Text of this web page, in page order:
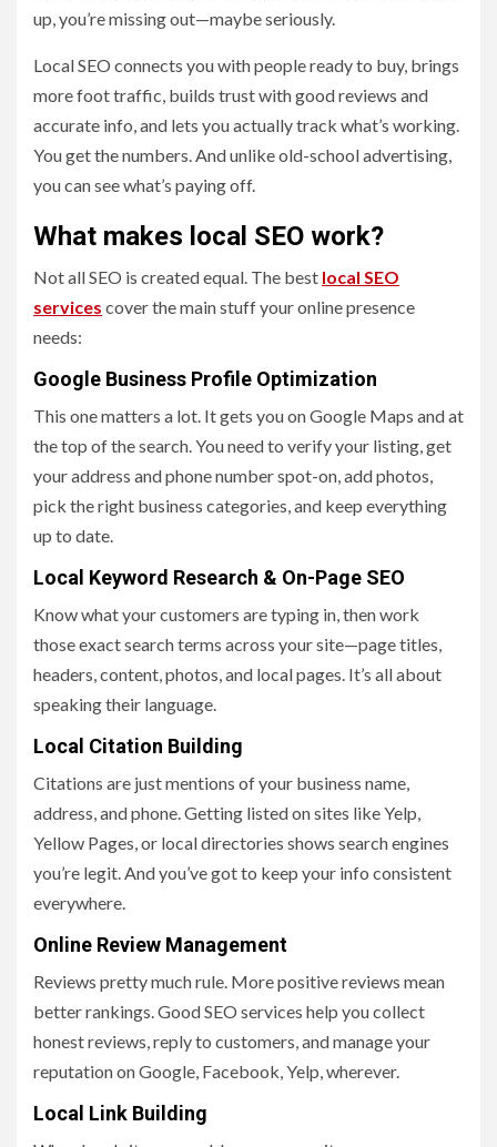
up, you’re missing out—maybe seriously.
Local SEO connects you with people ready to buy, brings
more foot traffic, builds trust with good reviews and
accurate info, and lets you actually track what’s working.
You get the numbers. And unlike old-school advertising,
you can see what’s paying off.
What makes local SEO work?
Not all SEO is created equal. The best local SEO
services cover the main stuff your online presence
needs:
Google Business Profile Optimization
This one matters a lot. It gets you on Google Maps and at
the top of the search. You need to verify your listing, get
your address and phone number spot-on, add photos,
pick the right business categories, and keep everything
up to date.
Local Keyword Research & On-Page SEO
Know what your customers are typing in, then work
those exact search terms across your site—page titles,
headers, content, photos, and local pages. It’s all about
speaking their language.
Local Citation Building
Citations are just mentions of your business name,
address, and phone. Getting listed on sites like Yelp,
Yellow Pages, or local directories shows search engines
you’re legit. And you’ve got to keep your info consistent
everywhere.
Online Review Management
Reviews pretty much rule. More positive reviews mean
better rankings. Good SEO services help you collect
honest reviews, reply to customers, and manage your
reputation on Google, Facebook, Yelp, wherever.
Local Link Building